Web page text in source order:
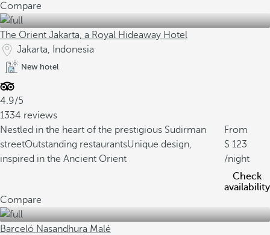
Compare
The Orient Jakarta, a Royal Hideaway Hotel
Jakarta, Indonesia
New hotel
4.9/5
1334 reviews
Nestled in the heart of the prestigious Sudirman
streetOutstanding restaurantsUnique design,
inspired in the Ancient Orient
From
123
/night
Check
availability
Compare
Barceló Nasandhura Malé